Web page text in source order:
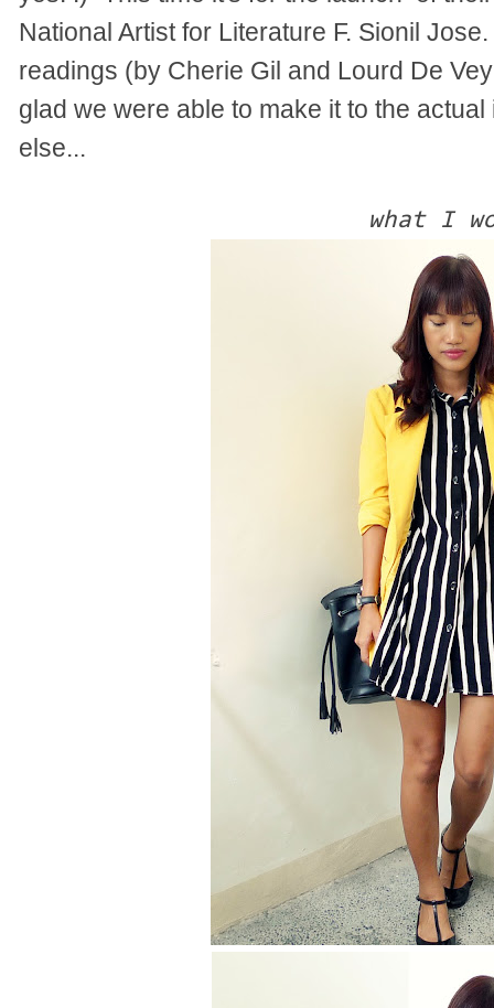
National Artist for Literature F. Sionil Jose.
readings (by Cherie Gil and Lourd De
glad we were able to make it to the actual
else...
what I